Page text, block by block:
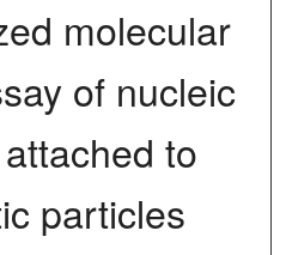
molecular
of nucleic
to
particles